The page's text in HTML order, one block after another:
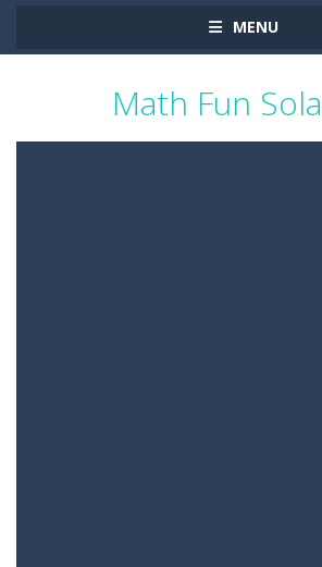
MENU
Math Fun